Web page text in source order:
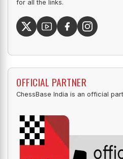
SOCIALS
Stay connected with us across all
for all the links.
ChessBase India is an official